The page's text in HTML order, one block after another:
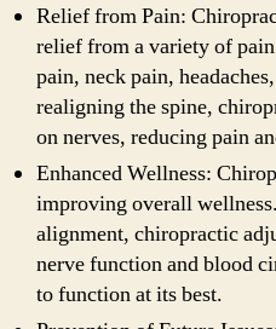
Relief from Pain:
relief from a variety of
pain, neck pain,
realigning the spine,
on nerves, reducing pain
Enhanced Wellness:
improving overall
alignment, chiropractic
nerve function and blood
to function at its best.